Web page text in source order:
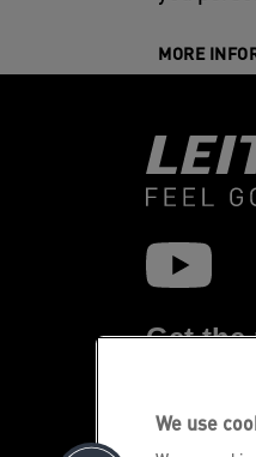
MORE
Get the
products
We use